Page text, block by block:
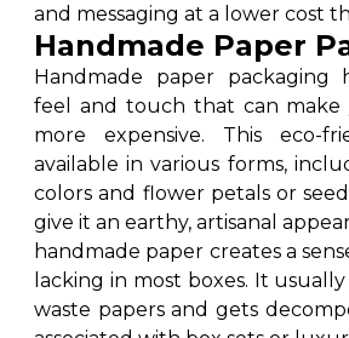
and messaging at a lower cost
Handmade Paper
Handmade paper packaging
feel and touch that can make
more expensive. This eco-
available in various forms,
colors and flower petals or
give it an earthy, artisanal
handmade paper creates a
lacking in most boxes. It
waste papers and gets